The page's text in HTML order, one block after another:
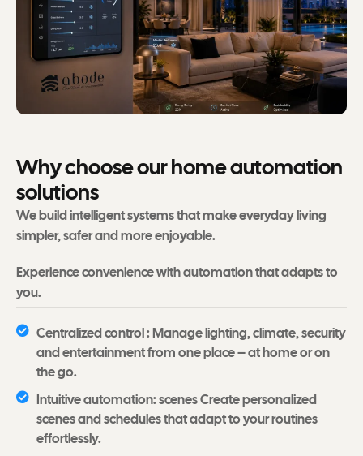
Whychooseourhomeautomation
solutions
We build intelligent systems that make everyday living
simpler, safer and more enjoyable.
Experience convenience with automation that adapts to
you.
Centralized control : Manage lighting, climate, security
and entertainment from one place – at home or on
the go.
Intuitive automation: scenes Create personalized
scenes and schedules that adapt to your routines
effortlessly.